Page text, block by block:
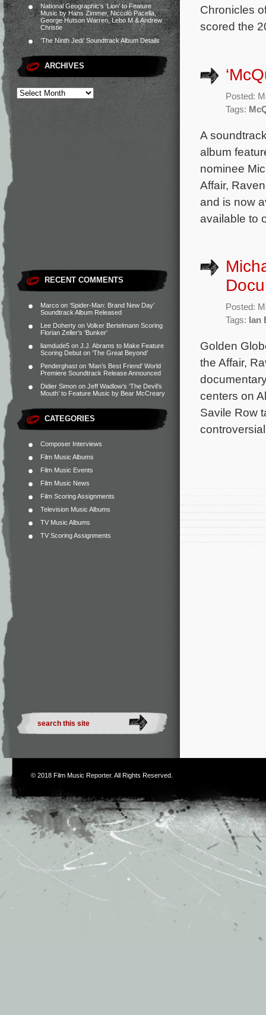
National Geographic’s ‘Lion’ to Feature
Music by Hans Zimmer, Niccolò Pacella,
George Hutson Warren, Lebo M & Andrew
Christie
‘The Ninth Jedi’ Soundtrack Album Details
ARCHIVES
RECENT COMMENTS
Marco on ‘Spider-Man: Brand New Day’
Soundtrack Album Released
Lee Doherty on Volker Bertelmann Scoring
Florian Zeller’s ‘Bunker’
liamdude5 on J.J. Abrams to Make Feature
Scoring Debut on ‘The Great Beyond’
Penderghast on ‘Man’s Best Friend’ World
Premiere Soundtrack Release Announced
Didier Simon on Jeff Wadlow’s ‘The Devil’s
Mouth’ to Feature Music by Bear McCreary
CATEGORIES
Composer Interviews
Film Music Albums
Film Music Events
Film Music News
Film Scoring Assignments
Television Music Albums
TV Music Albums
TV Scoring Assignments
Chronicles
scored the
Posted:
Tags:
A
album
nominee
Affair,
and is now
available to
Posted:
Tags: Ian
Golden
the Affair,
centers on
Savile Row
© 2018 Film Music Reporter. All Rights Reserved.